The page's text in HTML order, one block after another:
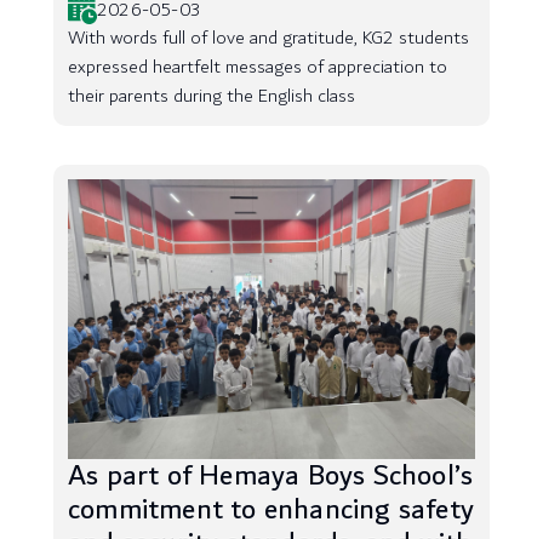
2026-05-03
With words full of love and gratitude, KG2 students
expressed heartfelt messages of appreciation to
their parents during the English class
As part of Hemaya Boys School’s
commitment to enhancing safety